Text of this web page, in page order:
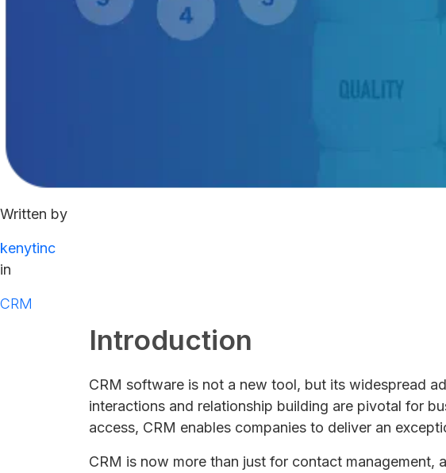
Written by
kenytinc
in
CRM
Introduction
CRM software is not a new tool, but its widespread
interactions and relationship building are pivotal for
access, CRM enables companies to deliver an
CRM is now more than just for contact